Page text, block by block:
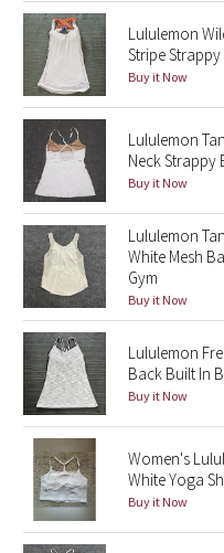
Blooming Pixie
Secret Garden
Beachscape
Star Crushed
Inky Floral
Midnight Bloom
Parallel Stripe
Green Bean/Inkwell
Quiet Stripe
Midnight Iris
Shibori
Lululemon
Stripe
Buy it Now
Lululemon
Neck Strappy
Buy it Now
Lululemon
White Mesh
Gym
Buy it Now
Lululemon
Back Built In
Buy it Now
Women's
White Yoga
Buy it Now